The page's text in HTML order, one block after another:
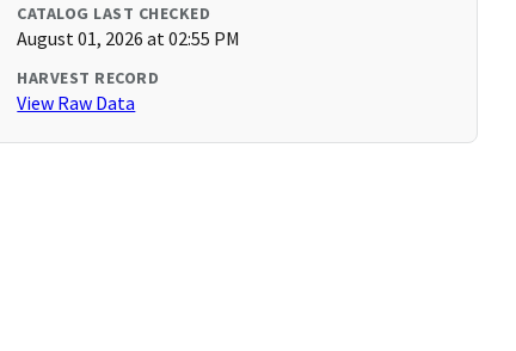
CATALOG LAST CHECKED
August 01, 2026 at 02:55 PM
HARVEST RECORD
View Raw Data